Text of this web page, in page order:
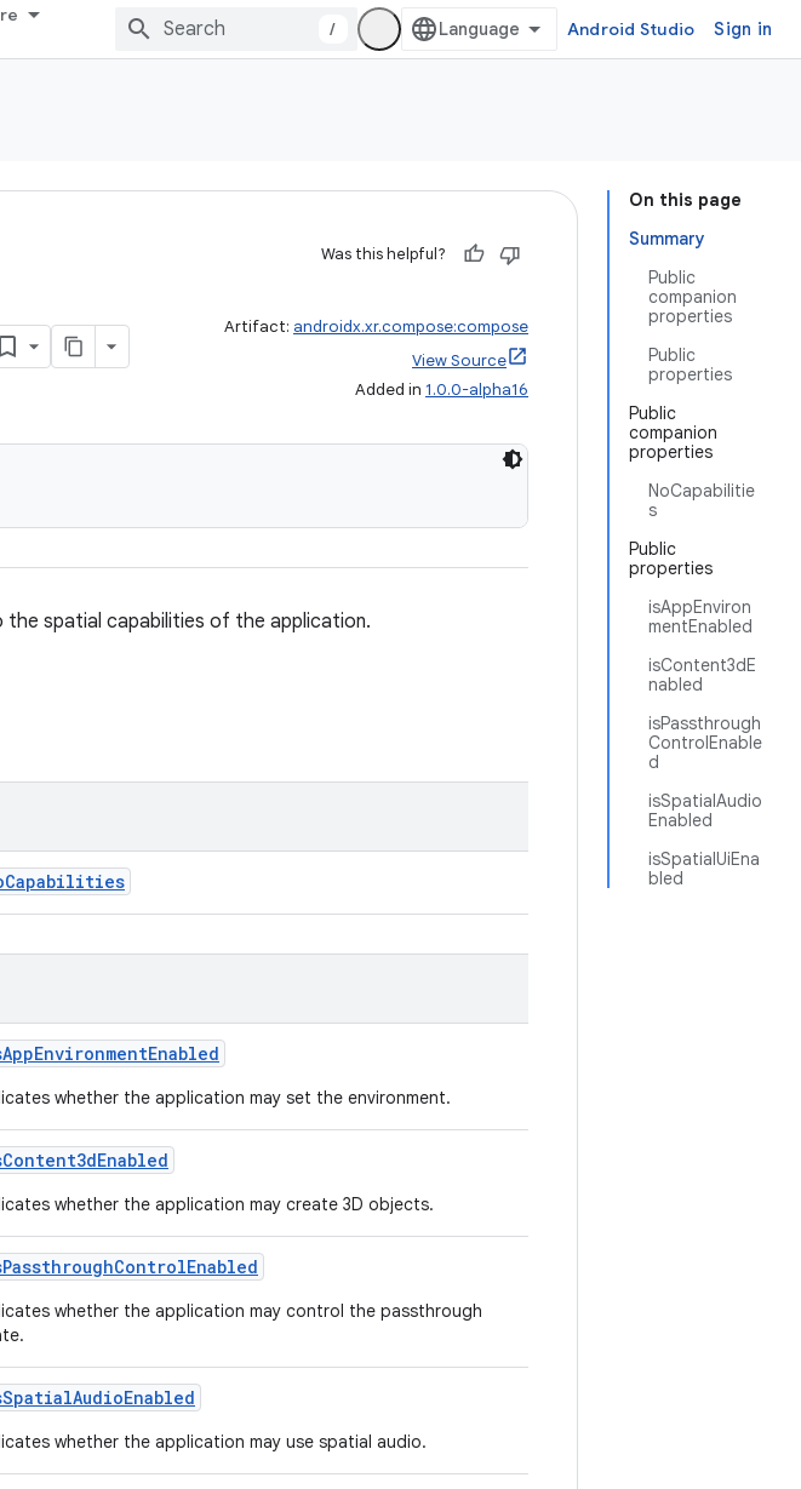
/ Android Studio Sign in
On this page
Summary
Public
companion
properties
Public
properties
Public
companion
properties
NoCapabilitie
s
Public
properties
isAppEnviron
mentEnabled
isContent3dE
nabled
isPassthrough
ControlEnable
d
isSpatialAudio
Enabled
isSpatialUiEna
bled
Was this helpful?
Artifact: androidx.xr.compose:compose
View Source
Added in 1.0.0-alpha16
spatial capabilities of the application.
whether the application may set the environment.
whether the application may create 3D objects.
whether the application may control the passthrough
whether the application may use spatial audio.